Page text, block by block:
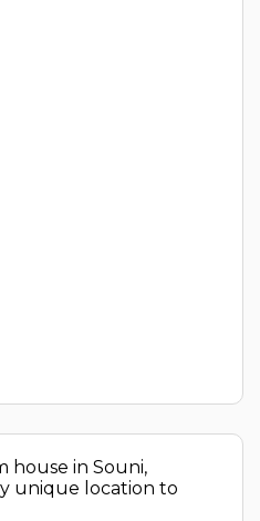
house in Souni,
unique location to